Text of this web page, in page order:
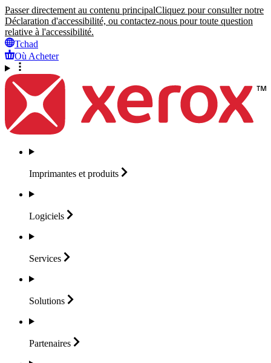
Passer directement au contenu principalCliquez pour consulter notre
Déclaration d'accessibilité, ou contactez-nous pour toute question
relative à l'accessibilité.
Tchad
Où Acheter
Imprimantes et produits
Logiciels
Services
Solutions
Partenaires